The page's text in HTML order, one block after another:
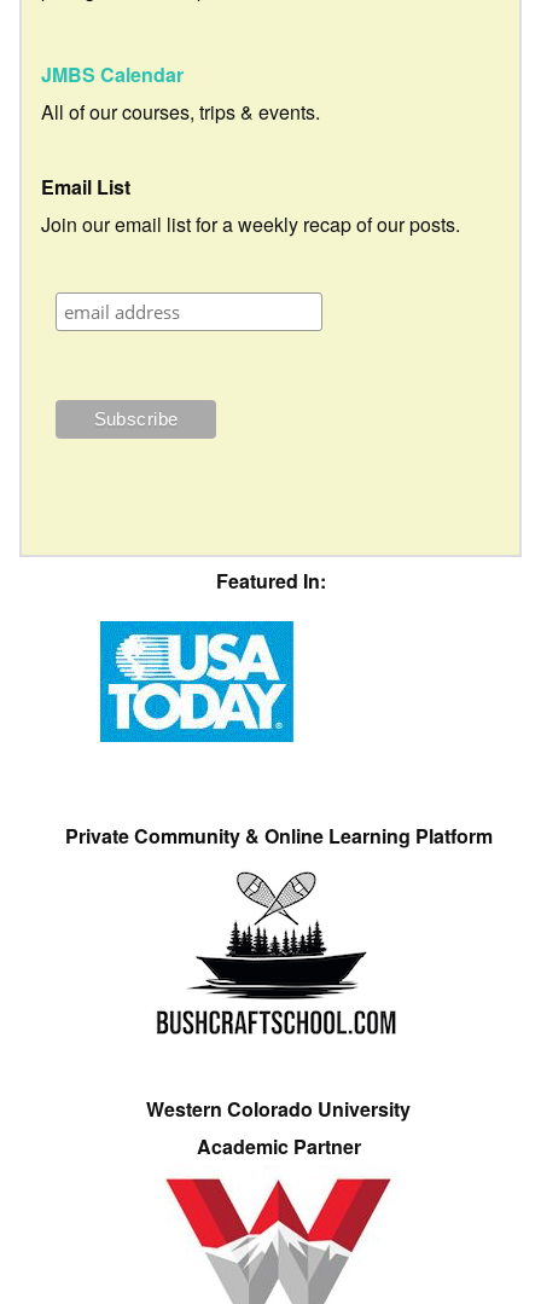
JMBS Calendar
All of our courses, trips & events.
Email List
Join our email list for a weekly recap of our posts.
Featured In:
Private Community & Online Learning Platform
Western Colorado University
Academic Partner